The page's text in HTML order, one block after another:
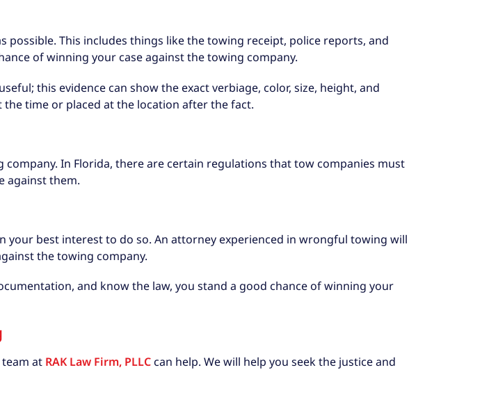
This includes things like the towing receipt, police reports, and
of winning your case against the towing company.
this evidence can show the exact verbiage, color, size, height, and
time or placed at the location after the fact.
company. In Florida, there are certain regulations that tow companies must
against them.
best interest to do so. An attorney experienced in wrongful towing will
the towing company.
and know the law, you stand a good chance of winning your
at RAK Law Firm, PLLC can help. We will help you seek the justice and